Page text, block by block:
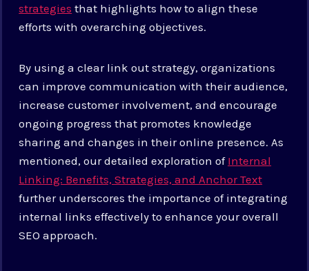
strategies that highlights how to align these
efforts with overarching objectives.
By using a clear link out strategy, organizations
can improve communication with their audience,
increase customer involvement, and encourage
ongoing progress that promotes knowledge
sharing and changes in their online presence. As
mentioned, our detailed exploration of Internal
Linking: Benefits, Strategies, and Anchor Text
further underscores the importance of integrating
internal links effectively to enhance your overall
SEO approach.